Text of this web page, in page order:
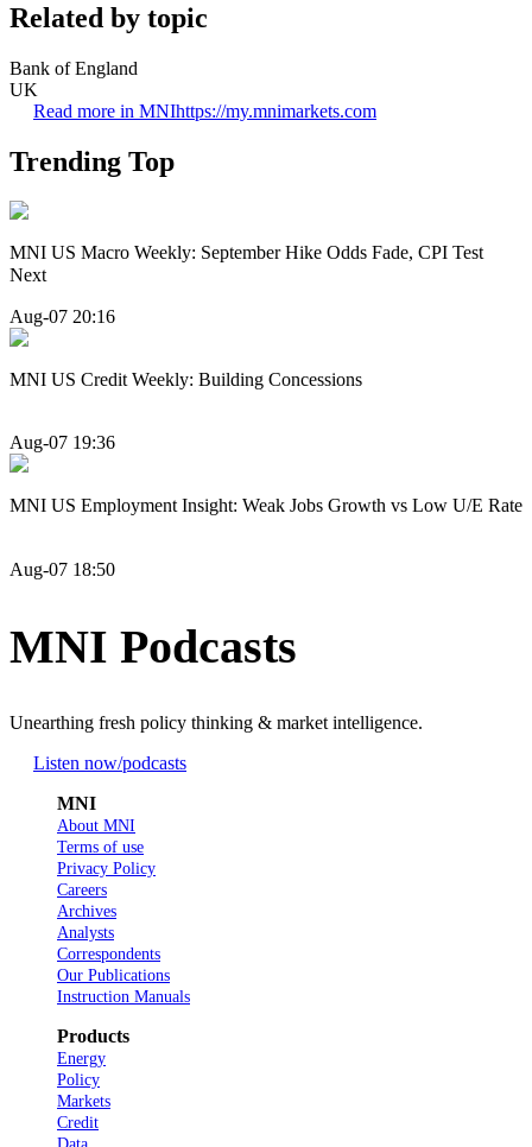
Related by topic
Bank of England
UK
Read more in MNIhttps://my.mnimarkets.com
Trending Top
MNI US Macro Weekly: September Hike Odds Fade, CPI Test
Next
Aug-07 20:16
MNI US Credit Weekly: Building Concessions
Aug-07 19:36
MNI US Employment Insight: Weak Jobs Growth vs Low U/E Rate
Aug-07 18:50
MNI Podcasts
Unearthing fresh policy thinking & market intelligence.
Listen now/podcasts
MNI
About MNI
Terms of use
Privacy Policy
Careers
Archives
Analysts
Correspondents
Our Publications
Instruction Manuals
Products
Energy
Policy
Markets
Credit